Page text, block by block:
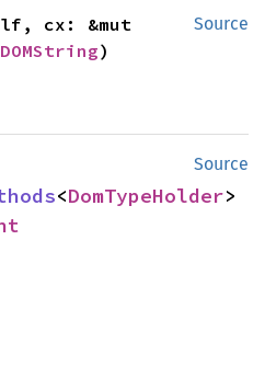
Source
DOMString)
Source
<DomTypeHolder>